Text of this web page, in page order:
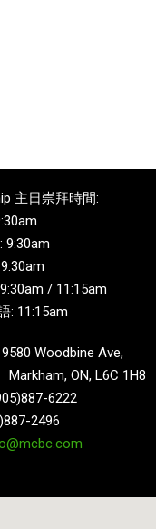
主日崇拜時間:
9:30am
/ 11:15am
: 11:15am
Woodbine Ave,
ON, L6C 1H8
6222
2496